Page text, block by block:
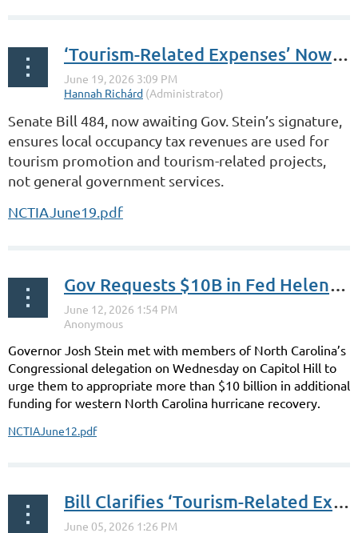
‘Tourism-Related Expenses’ Now Clarified
Senate Bill 484, now awaiting Gov. Stein’s signature,
ensures local occupancy tax revenues are used for
tourism promotion and tourism-related projects,
not general government services.
NCTIAJune19.pdf
Gov Requests $10B in Fed Helene Relief
Governor Josh Stein met with members of North Carolina’s
Congressional delegation on Wednesday on Capitol Hill to
urge them to appropriate more than $10 billion in additional
funding for western North Carolina hurricane recovery.
NCTIAJune12.pdf
Bill Clarifies ‘Tourism-Related Expenditures’